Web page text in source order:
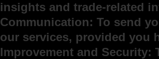
insights and trade-related
Communication: To send
our services, provided you
Improvement and Security: